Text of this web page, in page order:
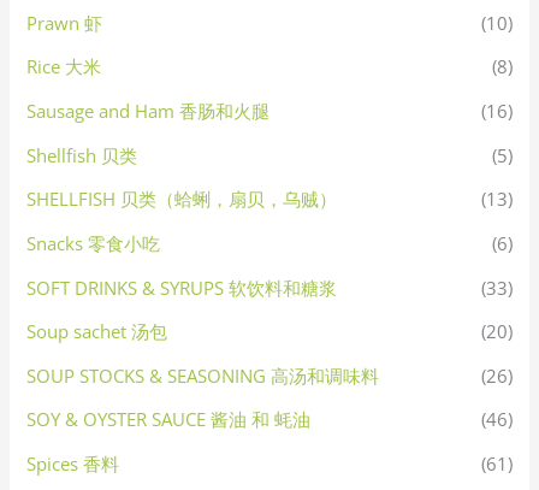
Prawn 虾
(10)
Rice 大米
(8)
Sausage and Ham 香肠和火腿
(16)
Shellfish 贝类
(5)
SHELLFISH 贝类（蛤蜊，扇贝，乌贼）
(13)
Snacks 零食小吃
(6)
SOFT DRINKS & SYRUPS 软饮料和糖浆
(33)
Soup sachet 汤包
(20)
SOUP STOCKS & SEASONING 高汤和调味料
(26)
SOY & OYSTER SAUCE 酱油 和 蚝油
(46)
Spices 香料
(61)